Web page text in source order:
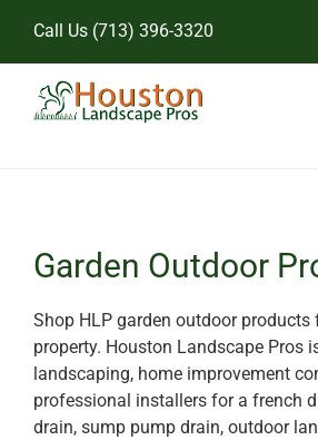
content
Call Us (713) 396-3320
Gallery
Garden Outdoor
Shop HLP garden outdoor products
property. Houston Landscape Pros
landscaping, home improvement
professional installers for a french
drain, sump pump drain, outdoor